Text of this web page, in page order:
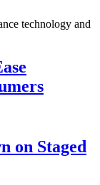
technology and
on Staged